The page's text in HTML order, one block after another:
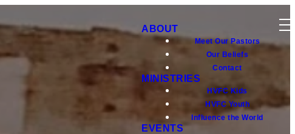
ABOUT
Meet Our Pastors
Our Beliefs
Contact
MINISTRIES
HVFC Kids
HVFC Youth
Influence the World
EVENTS